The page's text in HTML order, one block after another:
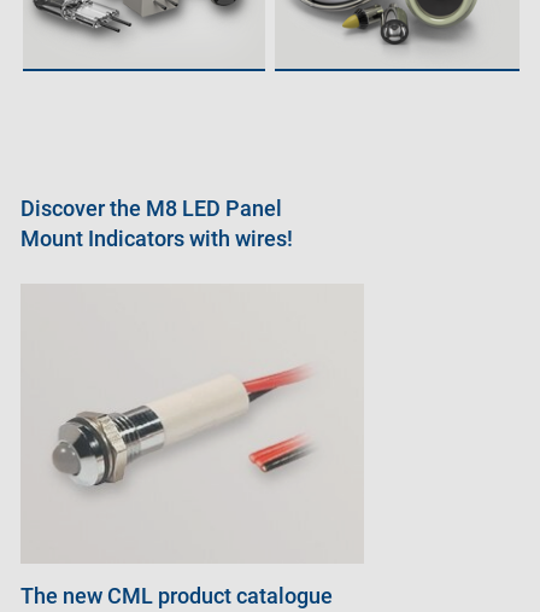
Discover the M8 LED Panel
Mount Indicators with wires!
The new CML product catalogue